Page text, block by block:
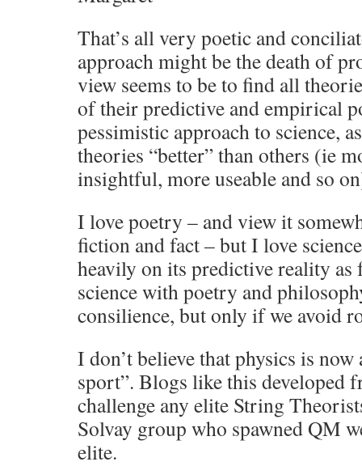
That’s all very poetic and
approach might be the death of
view seems to be to find all
of their predictive and empirical
pessimistic approach to science,
theories “better” than others (ie
insightful, more useable and so
I love poetry – and view it
fiction and fact – but I love
heavily on its predictive reality as
science with poetry and
consilience, but only if we avoid
I don’t believe that physics is
sport”. Blogs like this developed
challenge any elite String
Solvay group who spawned QM
elite.